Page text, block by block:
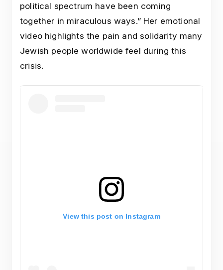
political spectrum have been coming
together in miraculous ways.” Her emotional
video highlights the pain and solidarity many
Jewish people worldwide feel during this
crisis.
View this post on Instagram